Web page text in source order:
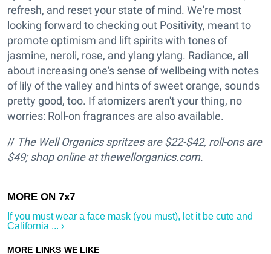
refresh, and reset your state of mind. We're most
looking forward to checking out Positivity, meant to
promote optimism and lift spirits with tones of
jasmine, neroli, rose, and ylang ylang. Radiance, all
about increasing one's sense of wellbeing with notes
of lily of the valley and hints of sweet orange, sounds
pretty good, too. If atomizers aren't your thing, no
worries: Roll-on fragrances are also available.
// The Well Organics spritzes are $22-$42, roll-ons are
$49; shop online at thewellorganics.com.
If you must wear a face mask (you must), let it be cute and
California ... ›